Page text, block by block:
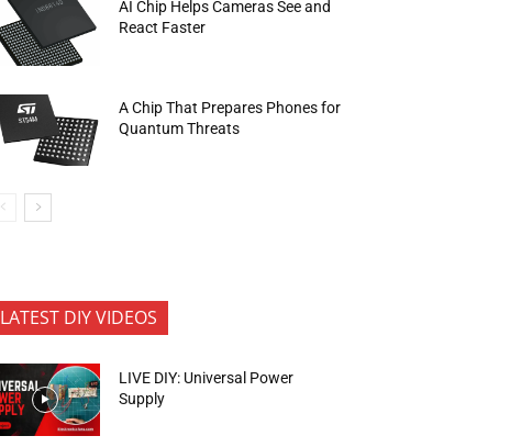
AI Chip Helps Cameras See and
React Faster
A Chip That Prepares Phones for
Quantum Threats
LATEST DIY VIDEOS
LIVE DIY: Universal Power
Supply